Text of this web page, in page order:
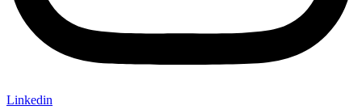
Linkedin